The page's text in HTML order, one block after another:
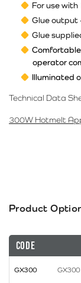
For use
Glue output
Glue
operator
Illuminated
Technical Data
300W Hotmelt
Product
Code
GX300